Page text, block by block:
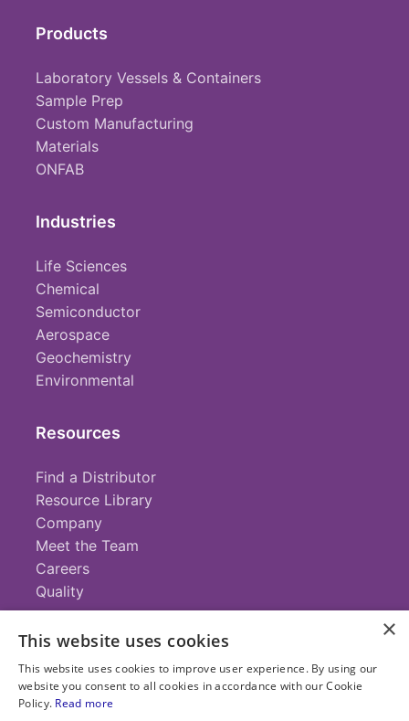
Products
Laboratory Vessels & Containers
Sample Prep
Custom Manufacturing
Materials
ONFAB
Industries
Life Sciences
Chemical
Semiconductor
Aerospace
Geochemistry
Environmental
Resources
Find a Distributor
Resource Library
Company
Meet the Team
Careers
Quality
Contact
+1 (952) 935-4100
info@savillex.com
×
This website uses cookies
This website uses cookies to improve user experience. By using our
website you consent to all cookies in accordance with our Cookie
Policy. Read more